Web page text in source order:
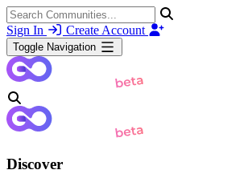
Sign In Create Account
Toggle Navigation
Discover